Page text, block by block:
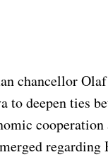
chancellor
deepen ties
regarding